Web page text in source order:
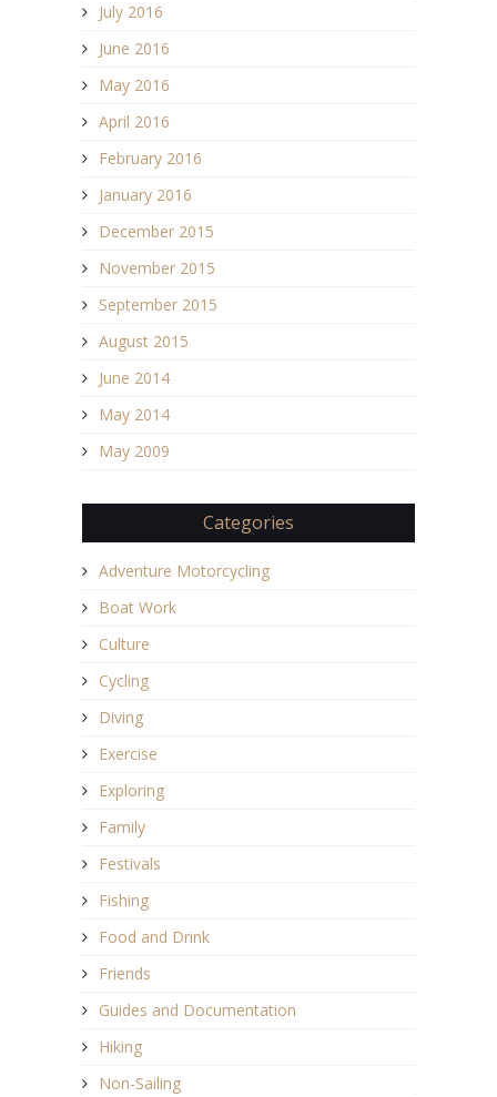
July 2016
June 2016
May 2016
April 2016
February 2016
January 2016
December 2015
November 2015
September 2015
August 2015
June 2014
May 2014
May 2009
Categories
Adventure Motorcycling
Boat Work
Culture
Cycling
Diving
Exercise
Exploring
Family
Festivals
Fishing
Food and Drink
Friends
Guides and Documentation
Hiking
Non-Sailing